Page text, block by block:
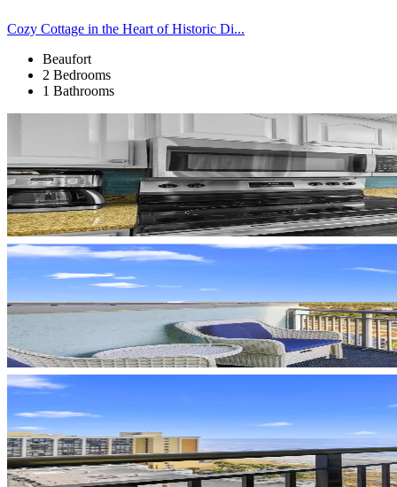
Cozy Cottage in the Heart of Historic Di...
Beaufort
2 Bedrooms
1 Bathrooms